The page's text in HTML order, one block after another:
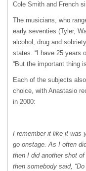
Cole Smith and French
The musicians, who
early seventies (Tyler,
alcohol, drug and
states. “I have 25 years
“But the important thing
Each of the subjects
choice, with Anastasio
in 2000:
I remember it like it was
go onstage. As I often
then I did another shot
then somebody said,